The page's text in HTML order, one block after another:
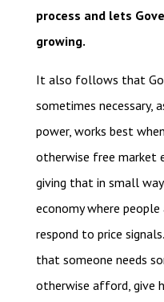
process and lets
growing.
It also follows that
sometimes necessary,
power, works best
otherwise free market
giving that in small
economy where
respond to price
that someone needs
otherwise afford, give